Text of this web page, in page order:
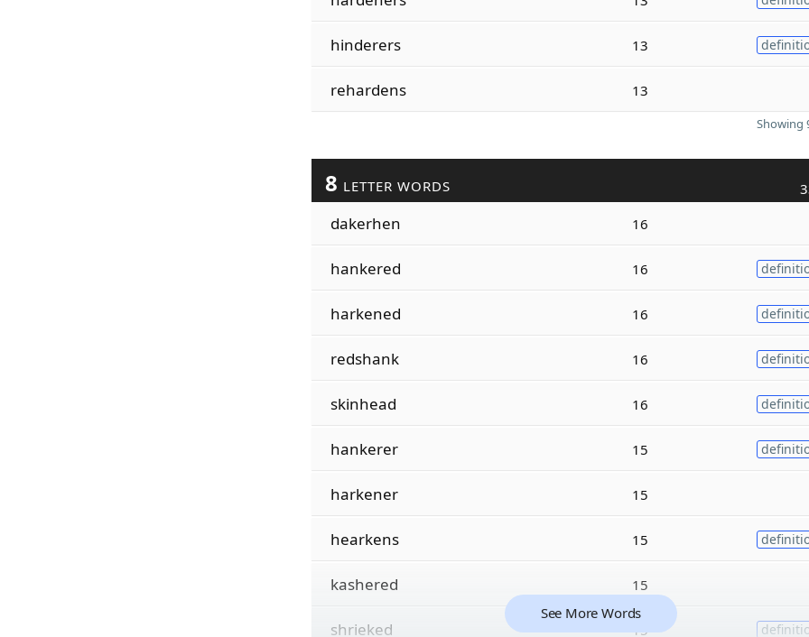
hinderers 13
rehardens 13
Showing
8 LETTER WORDS
dakerhen 16
hankered 16
harkened 16
redshank 16
skinhead 16
hankerer 15
harkener 15
hearkens 15
kashered 15
shrieked 15
See More Words